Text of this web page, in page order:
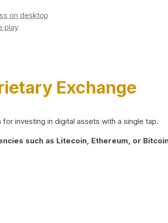
Exchange
investing in digital assets with a single tap.
such as Litecoin, Ethereum, or